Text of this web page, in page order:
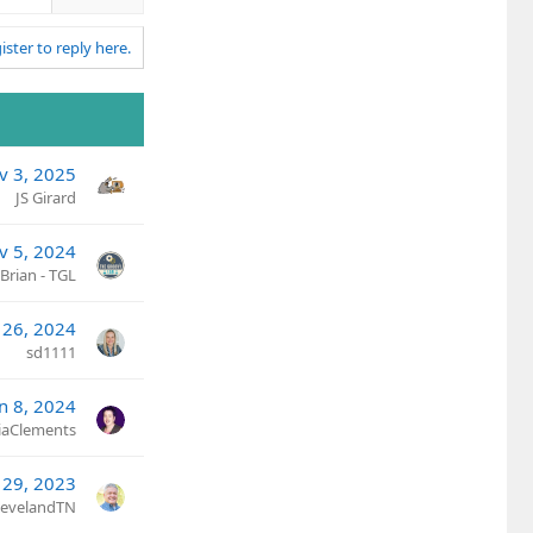
o
to reply here.
3, 2025
JS Girard
5, 2024
Brian - TGL
26, 2024
sd1111
8, 2024
2023